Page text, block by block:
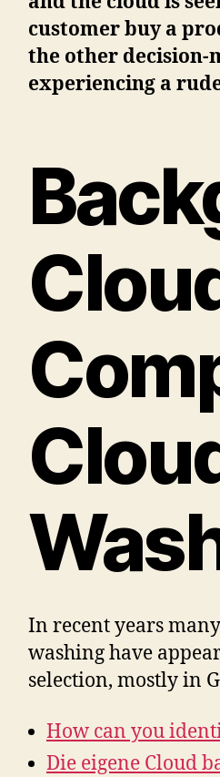
customer buy a
the other decision-
experiencing a
In recent years
washing have
selection, mostly in
How can you
Die eigene Cloud